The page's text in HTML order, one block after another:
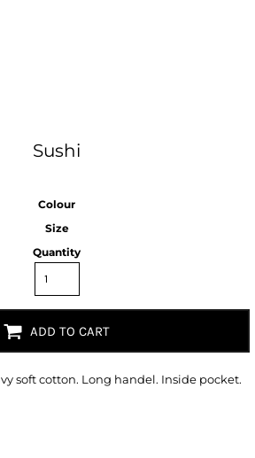
Sushi
Colour
Size
Quantity
ADD TO CART
soft cotton. Long handel. Inside pocket.